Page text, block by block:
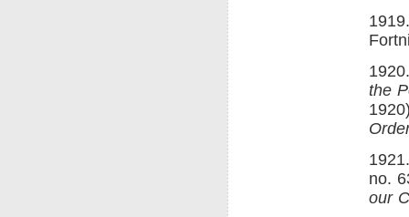
the
no.
our